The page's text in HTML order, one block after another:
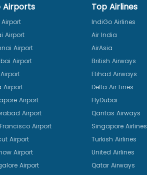
Airports
Airport
Airport
Airport
Airport
Airport
Airport
Airport
Airport
Airport
Airport
Top Airlines
IndiGo Airlines
Air India
AirAsia
British Airways
Etihad Airways
Delta Air Lines
FlyDubai
Qantas Airways
Singapore Airlines
Turkish Airlines
United Airlines
Qatar Airways